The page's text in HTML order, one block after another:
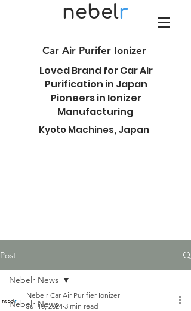
nebelr
Car Air Purifer Ionizer
Loved Brand for Car Air
Purification in Japan
Pioneers in Ionizer
Manufacturing
Kyoto Machines, Japan
Post
Nebelr News
Nebelr News
Nebelr Car Air Purifier Ionizer
Jul 10, 2024 3 min read